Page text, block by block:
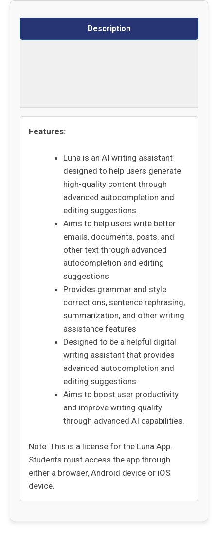
Description
Features:
Luna is an AI writing assistant
designed to help users generate
high-quality content through
advanced autocompletion and
editing suggestions.
Aims to help users write better
emails, documents, posts, and
other text through advanced
autocompletion and editing
suggestions
Provides grammar and style
corrections, sentence rephrasing,
summarization, and other writing
assistance features
Designed to be a helpful digital
writing assistant that provides
advanced autocompletion and
editing suggestions.
Aims to boost user productivity
and improve writing quality
through advanced AI capabilities.
Note: This is a license for the Luna App.
Students must access the app through
either a browser, Android device or iOS
device.